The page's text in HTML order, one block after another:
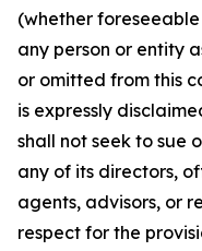
(whether
any person or entity
or omitted from this
is expressly
shall not seek to sue
any of its directors,
agents, advisors, or
respect for the